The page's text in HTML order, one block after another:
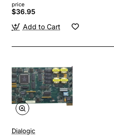
price
$36.95
Add to Cart
Dialogic